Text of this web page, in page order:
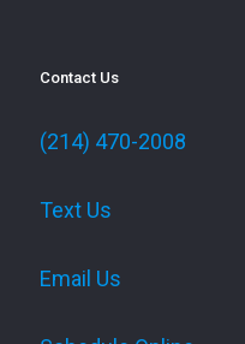
Contact Us
(214) 470-2008
Text Us
Email Us